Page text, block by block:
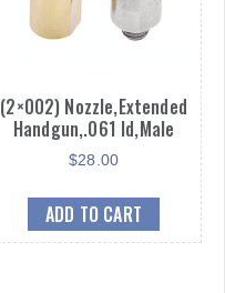
(2×002) Nozzle,Extended
Handgun,.061 Id,Male
$28.00
ADD TO CART